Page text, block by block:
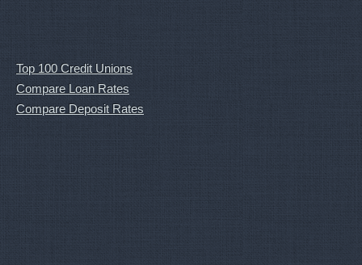
Top 100 Credit Unions
Compare Loan Rates
Compare Deposit Rates